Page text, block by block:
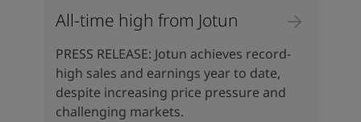
All-time high from Jotun
PRESS RELEASE: Jotun achieves record-
high sales and earnings year to date,
despite increasing price pressure and
challenging markets.